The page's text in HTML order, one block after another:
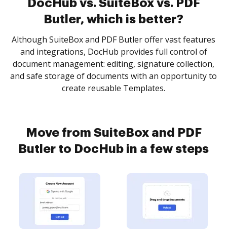
DocHub vs. SuiteBox vs. PDF
Butler, which is better?
Although SuiteBox and PDF Butler offer vast features
and integrations, DocHub provides full control of
document management: editing, signature collection,
and safe storage of documents with an opportunity to
create reusable Templates.
Move from SuiteBox and PDF
Butler to DocHub in a few steps